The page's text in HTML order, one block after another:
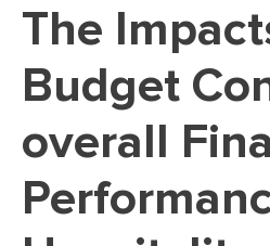
DISSERTATION
DISSERTATION -
ADMISSION
PERSONAL
The Impacts of
Budget
overall